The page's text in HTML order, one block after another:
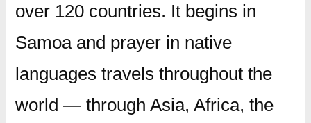
over 120 countries. It begins in
Samoa and prayer in native
languages travels throughout the
world — through Asia, Africa, the